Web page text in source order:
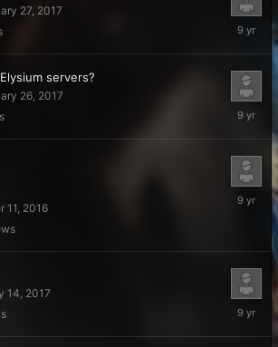
27, 2017
February
2017
servers?
26, 2017
February
2017
11, 2016
February
14, 2017
February
2017